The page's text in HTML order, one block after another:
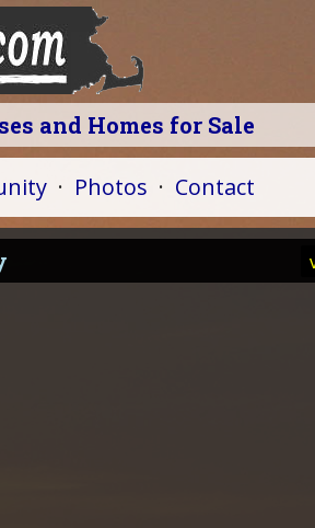
and Homes for Sale
· Photos · Contact